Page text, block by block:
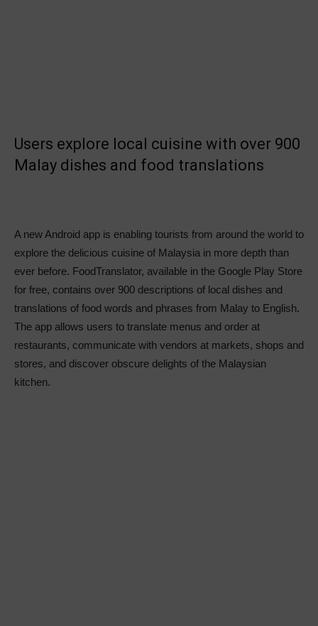
Users explore local cuisine with over 900
Malay dishes and food translations
A new Android app is enabling tourists from around the world to
explore the delicious cuisine of Malaysia in more depth than
ever before. FoodTranslator, available in the Google Play Store
for free, contains over 900 descriptions of local dishes and
translations of food words and phrases from Malay to English.
The app allows users to translate menus and order at
restaurants, communicate with vendors at markets, shops and
stores, and discover obscure delights of the Malaysian
kitchen.